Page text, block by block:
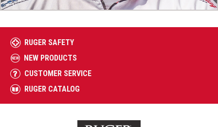
RUGER SAFETY
NEW PRODUCTS
CUSTOMER SERVICE
RUGER CATALOG